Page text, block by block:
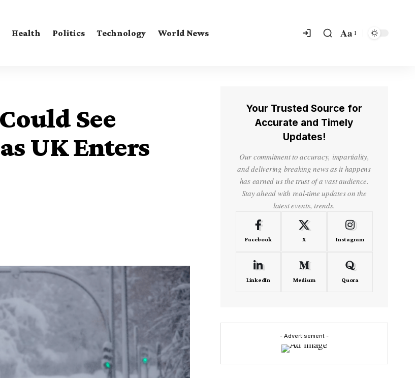
Health Politics Technology World News Aa
See
UK Enters
Your Trusted Source for
Accurate and Timely
Updates!
Our commitment to accuracy, impartiality,
and delivering breaking news as it happens
has earned us the trust of a vast audience.
Stay ahead with real-time updates on the
latest events, trends.
Facebook X Instagram
LinkedIn Medium Quora
- Advertisement -